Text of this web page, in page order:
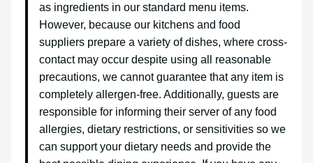
as ingredients in our standard menu items.
However, because our kitchens and food
suppliers prepare a variety of dishes, where cross-
contact may occur despite using all reasonable
precautions, we cannot guarantee that any item is
completely allergen-free. Additionally, guests are
responsible for informing their server of any food
allergies, dietary restrictions, or sensitivities so we
can support your dietary needs and provide the